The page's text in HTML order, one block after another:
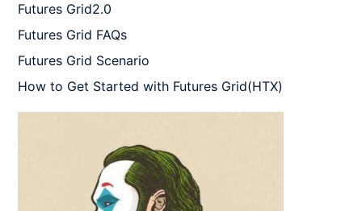
Futures Grid2.0
Futures Grid FAQs
Futures Grid Scenario
How to Get Started with Futures Grid(HTX)